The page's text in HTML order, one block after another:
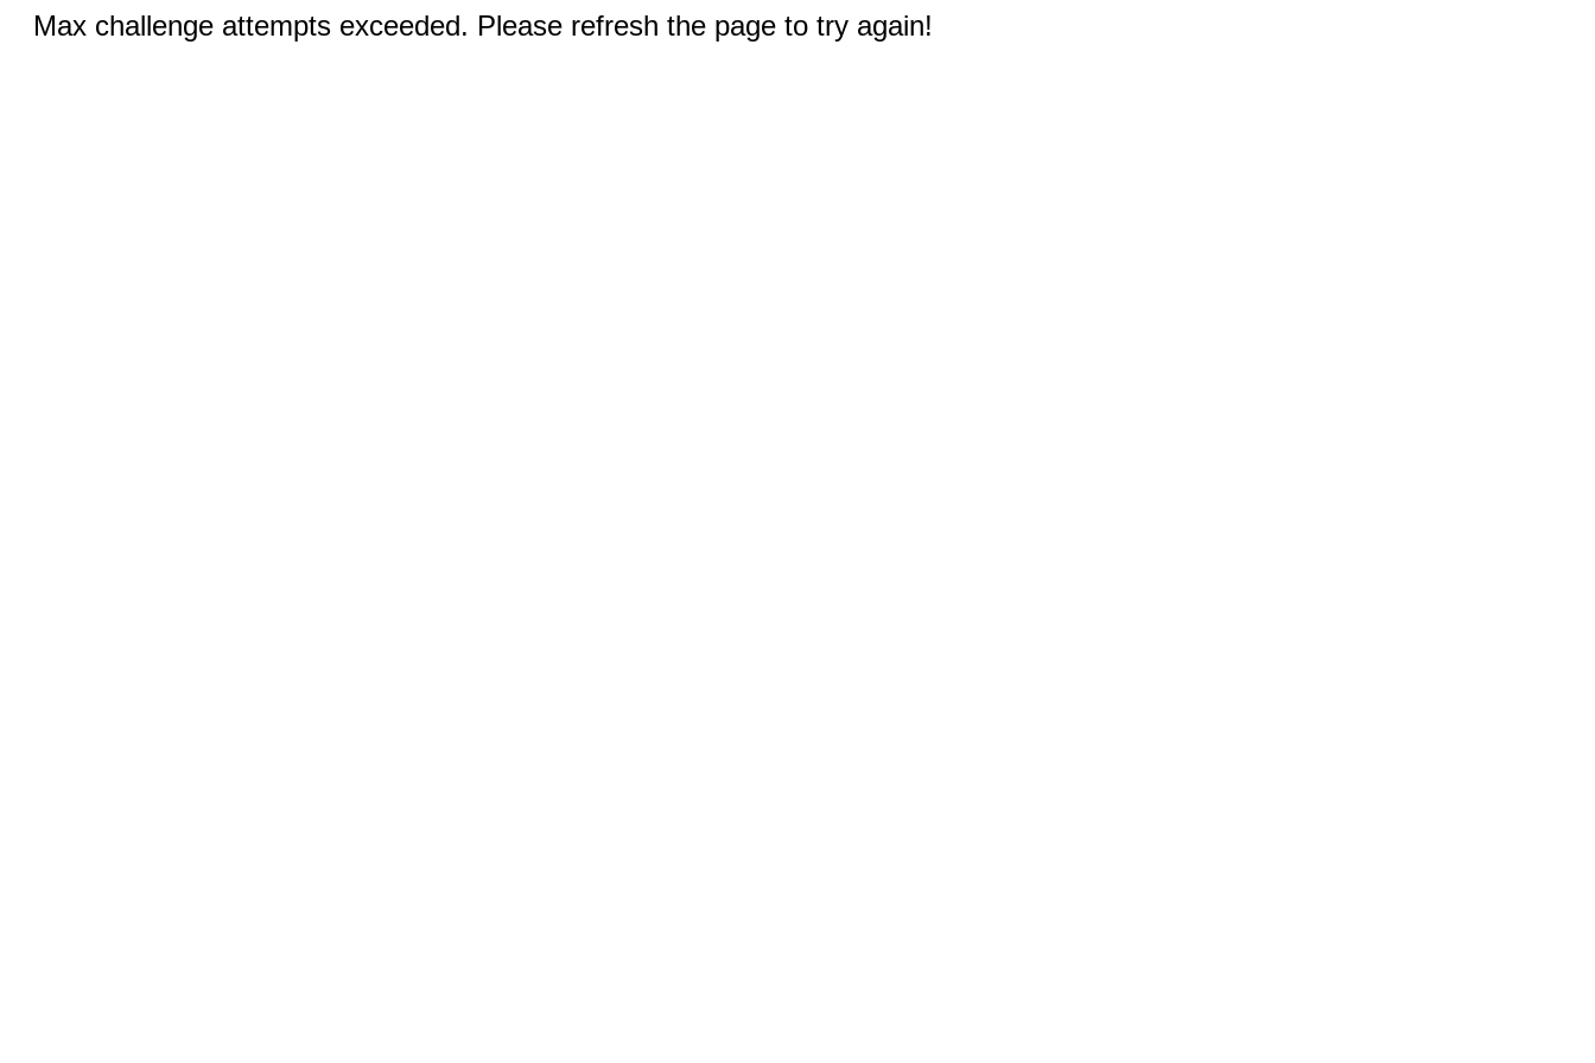
Max challenge attempts exceeded. Please refresh the page to try again!